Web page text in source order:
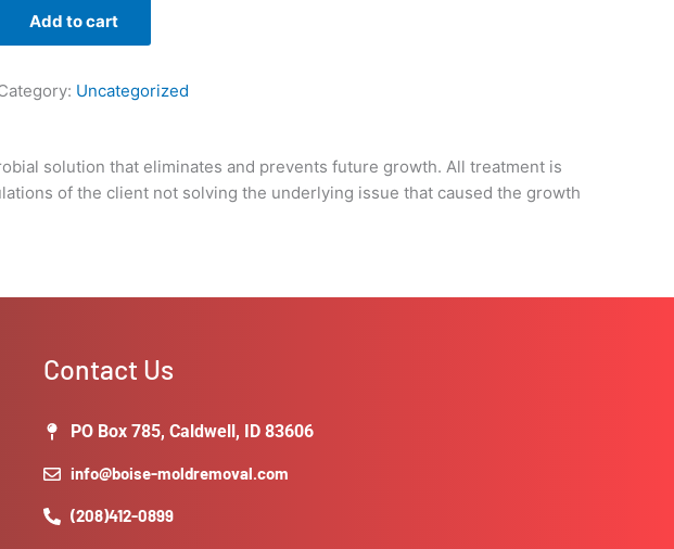
caused
growth
Add to cart
Uncategorized
solution that eliminates and prevents future growth. All treatment is
of the client not solving the underlying issue that caused the growth
Contact Us
PO Box 785, Caldwell, ID 83606
info@boise-moldremoval.com
(208)412-0899